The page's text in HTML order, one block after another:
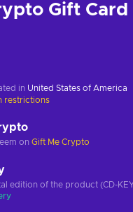
Gift Card
in United States of America
restrictions
on Gift Me Crypto
edition of the product (CD-